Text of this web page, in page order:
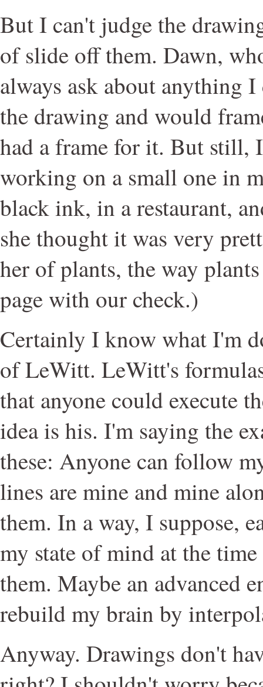
But I can't judge the
of slide off them. Dawn,
always ask about anything I
the drawing and would
had a frame for it. But still,
working on a small one in
black ink, in a restaurant,
she thought it was very
her of plants, the way
page with our check.)
Certainly I know what I'm
of LeWitt. LeWitt's
that anyone could execute
idea is his. I'm saying the
these: Anyone can follow
lines are mine and mine
them. In a way, I suppose,
my state of mind at the
them. Maybe an advanced
rebuild my brain by
Anyway. Drawings don't